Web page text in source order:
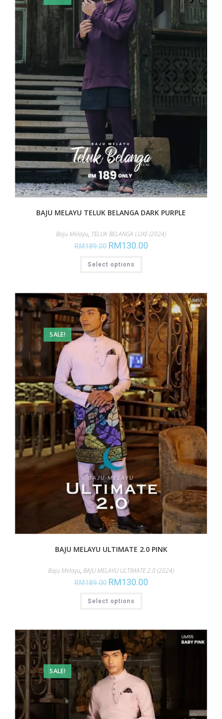
BAJU MELAYU TELUK BELANGA DARK PURPLE
Baju Melayu, TELUK BELANGA LUXE (2024)
RM189.00 RM130.00
Select options
SALE!
BAJU MELAYU ULTIMATE 2.0 PINK
Baju Melayu, BAJU MELAYU ULTIMATE 2.0 (2024)
RM189.00 RM130.00
Select options
SALE!